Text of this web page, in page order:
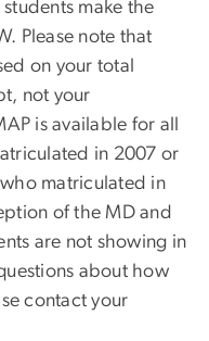
make the
Please note that
on your total
not your
is available for all
in 2007 or
matriculated in
of the MD and
are not showing in
about how
contact your